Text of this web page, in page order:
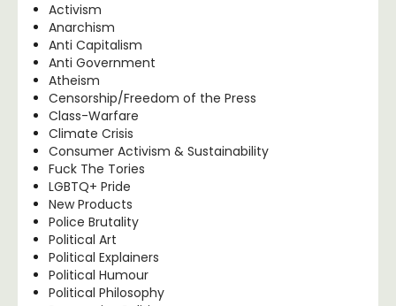
Activism
Anarchism
Anti Capitalism
Anti Government
Atheism
Censorship/Freedom of the Press
Class-Warfare
Climate Crisis
Consumer Activism & Sustainability
Fuck The Tories
LGBTQ+ Pride
New Products
Police Brutality
Political Art
Political Explainers
Political Humour
Political Philosophy